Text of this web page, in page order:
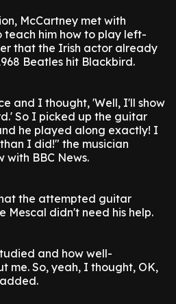
McCartney met with
teach him how to play left-
that the Irish actor already
Beatles hit Blackbird.
and I thought, 'Well, I'll show
So I picked up the guitar
he played along exactly! I
I did!" the musician
with BBC News.
the attempted guitar
Mescal didn't need his help.
and how well-
me. So, yeah, I thought, OK,